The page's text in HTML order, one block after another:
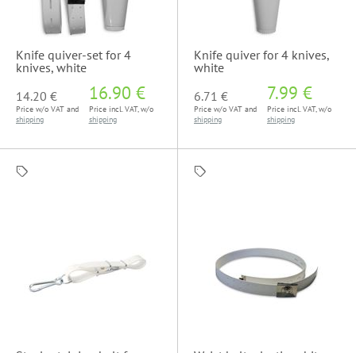
Knife quiver-set for 4
knives, white
14.20 €
Price w/o VAT and
shipping
16.90 €
Price incl. VAT, w/o
shipping
Knife quiver for 4 knives,
white
6.71 €
Price w/o VAT and
shipping
7.99 €
Price incl. VAT, w/o
shipping